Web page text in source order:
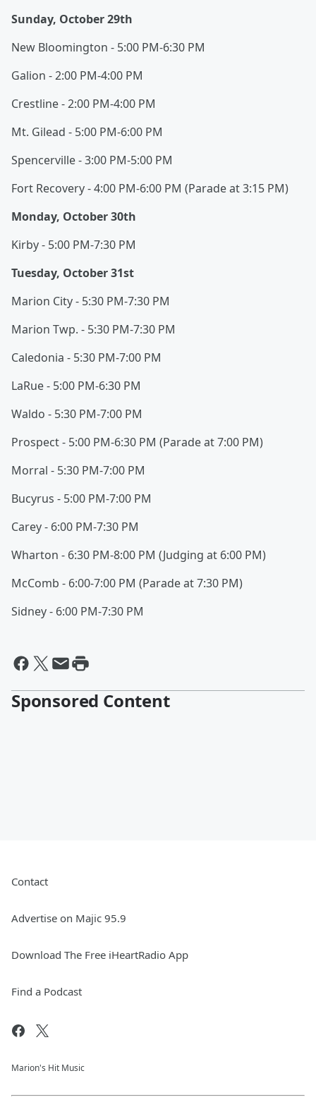
Sunday, October 29th
New Bloomington - 5:00 PM-6:30 PM
Galion - 2:00 PM-4:00 PM
Crestline - 2:00 PM-4:00 PM
Mt. Gilead - 5:00 PM-6:00 PM
Spencerville - 3:00 PM-5:00 PM
Fort Recovery - 4:00 PM-6:00 PM (Parade at 3:15 PM)
Monday, October 30th
Kirby - 5:00 PM-7:30 PM
Tuesday, October 31st
Marion City - 5:30 PM-7:30 PM
Marion Twp. - 5:30 PM-7:30 PM
Caledonia - 5:30 PM-7:00 PM
LaRue - 5:00 PM-6:30 PM
Waldo - 5:30 PM-7:00 PM
Prospect - 5:00 PM-6:30 PM (Parade at 7:00 PM)
Morral - 5:30 PM-7:00 PM
Bucyrus - 5:00 PM-7:00 PM
Carey - 6:00 PM-7:30 PM
Wharton - 6:30 PM-8:00 PM (Judging at 6:00 PM)
McComb - 6:00-7:00 PM (Parade at 7:30 PM)
Sidney - 6:00 PM-7:30 PM
Sponsored Content
Contact
Advertise on Majic 95.9
Download The Free iHeartRadio App
Find a Podcast
Marion's Hit Music